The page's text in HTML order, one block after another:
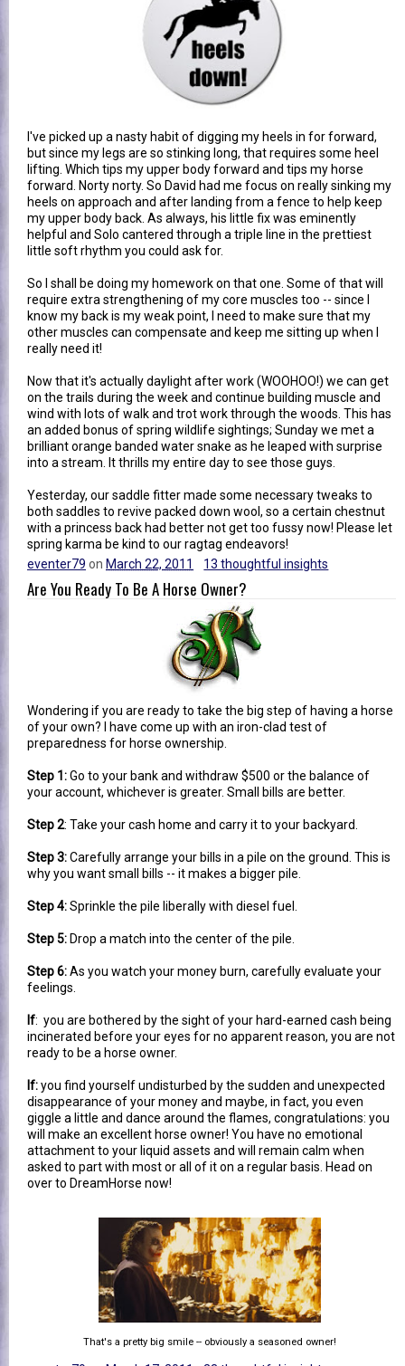
I've picked up a nasty habit of digging my heels in for forward,
but since my legs are so stinking long, that requires some heel
lifting. Which tips my upper body forward and tips my horse
forward. Norty norty. So David had me focus on really sinking my
heels on approach and after landing from a fence to help keep
my upper body back. As always, his little fix was eminently
helpful and Solo cantered through a triple line in the prettiest
little soft rhythm you could ask for.
So I shall be doing my homework on that one. Some of that will
require extra strengthening of my core muscles too -- since I
know my back is my weak point, I need to make sure that my
other muscles can compensate and keep me sitting up when I
really need it!
Now that it's actually daylight after work (WOOHOO!) we can get
on the trails during the week and continue building muscle and
wind with lots of walk and trot work through the woods. This has
an added bonus of spring wildlife sightings; Sunday we met a
brilliant orange banded water snake as he leaped with surprise
into a stream. It thrills my entire day to see those guys.
Yesterday, our saddle fitter made some necessary tweaks to
both saddles to revive packed down wool, so a certain chestnut
with a princess back had better not get too fussy now! Please let
spring karma be kind to our ragtag endeavors!
eventer79 on March 22, 2011 13 thoughtful insights
Are You Ready To Be A Horse Owner?
Wondering if you are ready to take the big step of having a horse
of your own? I have come up with an iron-clad test of
preparedness for horse ownership.
Step 1:Go to your bank and withdraw $500 or the balance of
your account, whichever is greater. Small bills are better.
Step 2: Take your cash home and carry it to your backyard.
Step 3:Carefully arrange your bills in a pile on the ground. This is
why you want small bills -- it makes a bigger pile.
Step 4:Sprinkle the pile liberally with diesel fuel.
Step 5: Drop a match into the center of the pile.
Step 6:As you watch your money burn, carefully evaluate your
feelings.
If: you are bothered by the sight of your hard-earned cash being
incinerated before your eyes for no apparent reason, you are not
ready to be a horse owner.
If:you find yourself undisturbed by the sudden and unexpected
disappearance of your money and maybe, in fact, you even
giggle a little and dance around the flames, congratulations: you
will make an excellent horse owner! You have no emotional
attachment to your liquid assets and will remain calm when
asked to part with most or all of it on a regular basis. Head on
over to DreamHorse now!
That's a pretty big smile -- obviously a seasoned owner!